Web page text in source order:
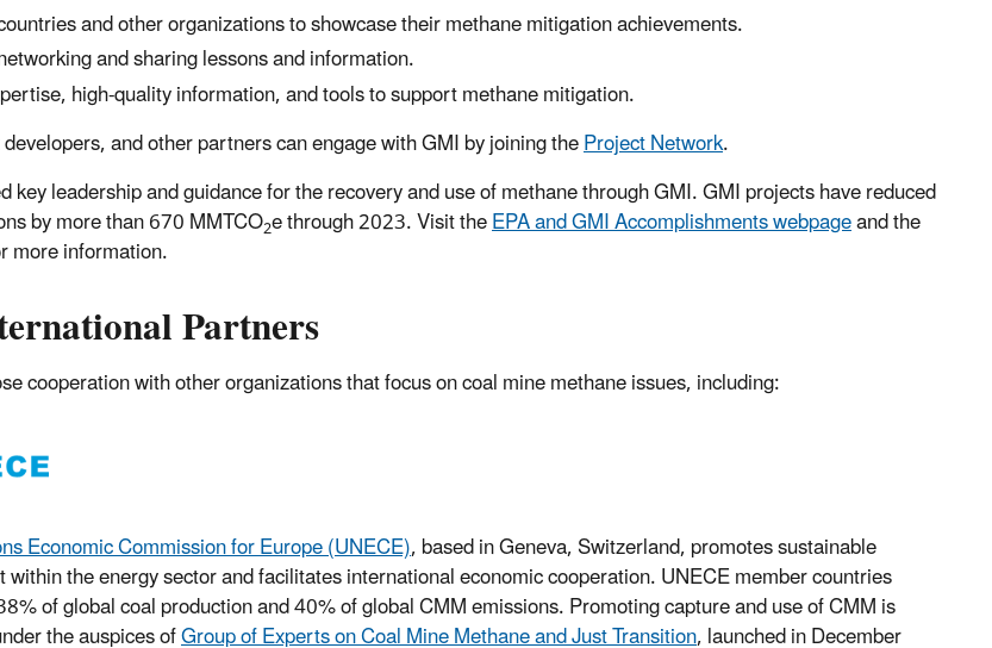
and other organizations to showcase their methane mitigation achievements.
and sharing lessons and information.
high-quality information, and tools to support methane mitigation.
and other partners can engage with GMI by joining theProject Network.
key leadership and guidance for the recovery and use of methane through GMI. GMI projects have reduced
by more than 670 MMTCO2e through 2023. Visit theEPA and GMI Accomplishments webpageand the
more information.
Partners
cooperation with other organizations that focus on coal mine methane issues, including:
Economic Commission for Europe (UNECE), based in Geneva, Switzerland, promotes sustainable
within the energy sector and facilitates international economic cooperation. UNECE member countries
of global coal production and 40% of global CMM emissions. Promoting capture and use of CMM is
the auspices ofGroup of Experts on Coal Mine Methane and Just Transition, launched in December